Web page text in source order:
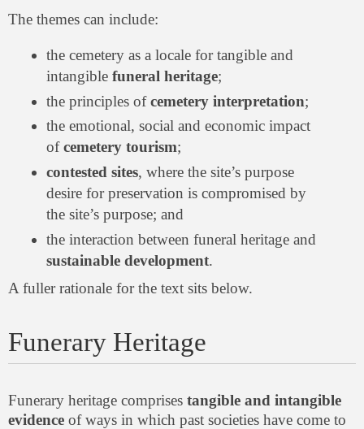
The themes can include:
the cemetery as a locale for tangible and
intangible funeral heritage;
the principles ofcemetery interpretation;
the emotional, social and economic impact
ofcemetery tourism;
contested sites, where the site’s purpose
desire for preservation is compromised by
the site’s purpose; and
the interaction between funeral heritage and
sustainable development.
A fuller rationale for the text sits below.
Funerary Heritage
Funerary heritage comprises tangible and intangible
evidence of ways in which past societies have come to